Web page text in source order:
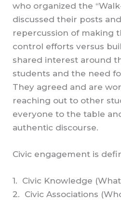
who organized the
discussed their posts
repercussion of making
control efforts versus
shared interest around
students and the need
They agreed and are
reaching out to other
everyone to the table
authentic discourse.
Civic engagement is
1. Civic Knowledge
2. Civic Associations